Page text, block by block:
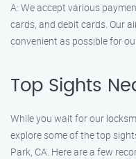
A: We accept various
cards, and debit cards. Our
convenient as possible for
Top Sights
While you wait for our
explore some of the top
Park, CA. Here are a few